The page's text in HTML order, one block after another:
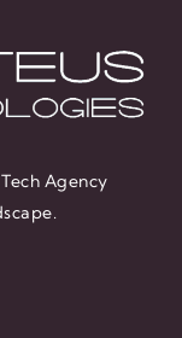
Agency